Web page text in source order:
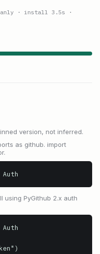
· install 3.5s ·
version, not inferred.
as github. import
using PyGithub 2.x auth